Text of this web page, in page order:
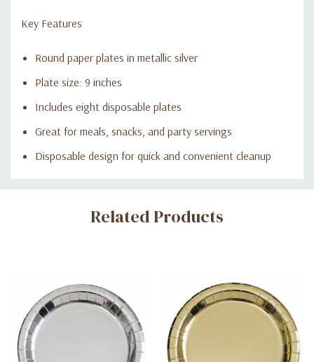
Key Features
Round paper plates in metallic silver
Plate size: 9 inches
Includes eight disposable plates
Great for meals, snacks, and party servings
Disposable design for quick and convenient cleanup
Custom
Related Products